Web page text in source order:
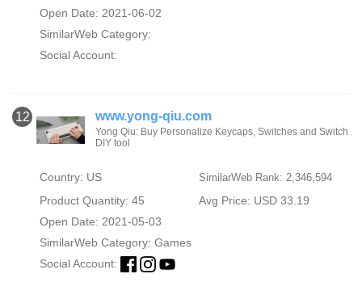
Open Date: 2021-06-02
SimilarWeb Category:
Social Account:
12 www.yong-qiu.com
Yong Qiu: Buy Personalize Keycaps, Switches and Switch
DIY tool
Country: US SimilarWeb Rank: 2,346,594
Product Quantity: 45
Avg Price: USD 33.19
Open Date: 2021-05-03
SimilarWeb Category: Games
Social Account: